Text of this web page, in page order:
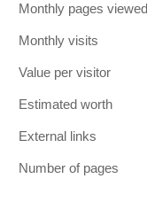
Monthly pages viewed
Monthly visits
Value per visitor
Estimated worth
External links
Number of pages